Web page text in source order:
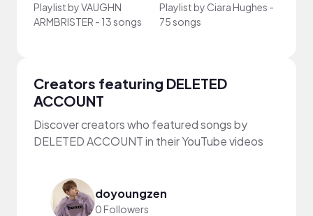
Playlist byVAUGHN
ARMBRISTER - 13 songs
Playlist by Ciara Hughes -
75 songs
Creators featuring DELETED
ACCOUNT
Discover creators who featured songs by
DELETED ACCOUNT in their YouTube videos
doyoungzen
0 Followers